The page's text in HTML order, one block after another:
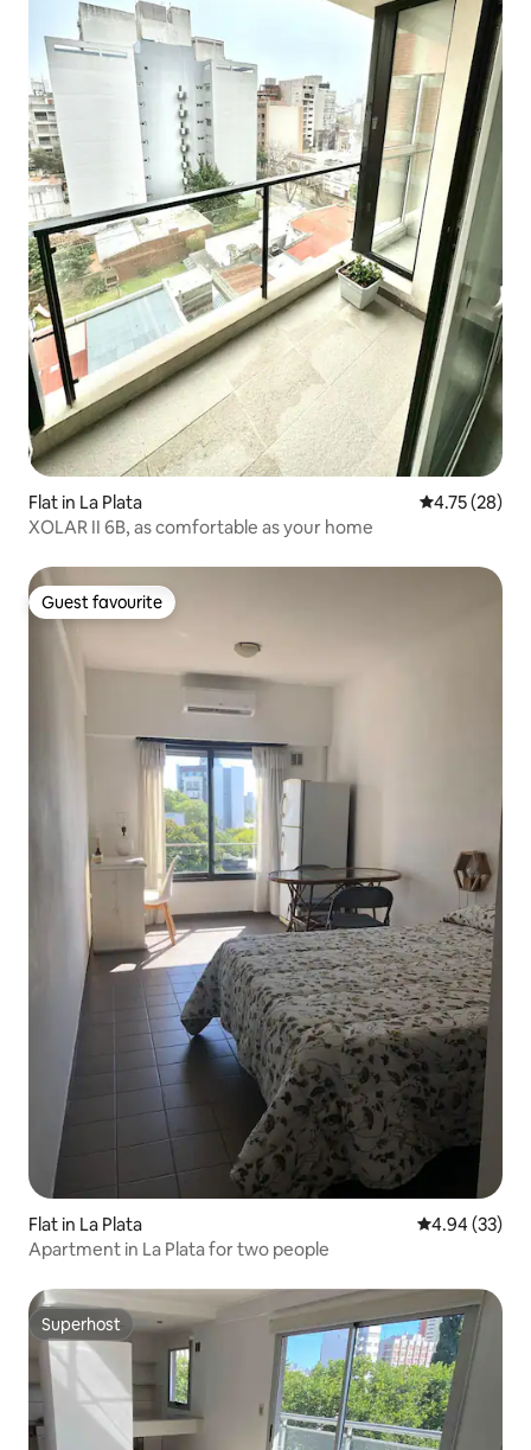
Flat in La Plata 4.75 out of 5
4.75 (28)
XOLAR II 6B, as comfortable as your home
Guest favourite
Guest favourite
Flat in La Plata 4.94 out of 5
4.94 (33)
Apartment in La Plata for two people
Superhost
Superhost